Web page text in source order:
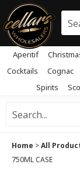
Aperitif
Cocktails
Cognac
Spirits
Home >All
750ML CASE